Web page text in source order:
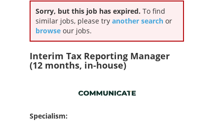
Sorry, but this job has expired. To find
similar jobs, please try another search or
browse our jobs.
Interim Tax Reporting Manager
(12 months, in-house)
Specialism: